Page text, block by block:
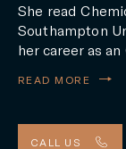
CALL US
She read
Southampton
her career as
READ MORE